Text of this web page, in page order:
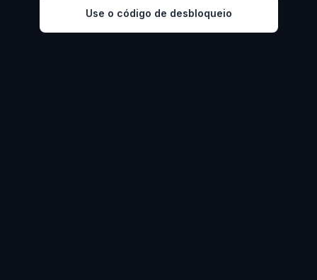
Use o código de desbloqueio